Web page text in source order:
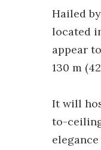
Hailed
located
appear
130 m
It will
to-